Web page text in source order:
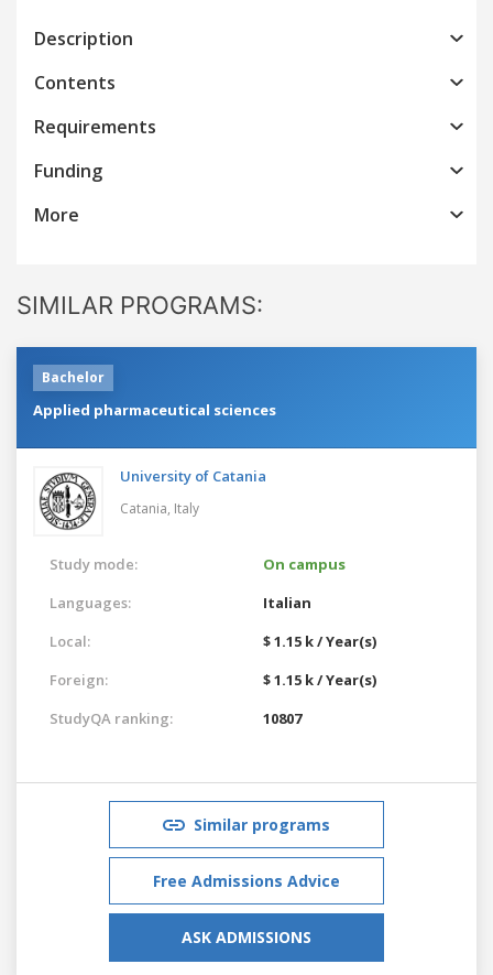
Description
Contents
Requirements
Funding
More
SIMILAR PROGRAMS:
Bachelor
Applied pharmaceutical sciences
University of Catania
Catania, Italy
Study mode:
On campus
Languages:
Italian
Local:
$ 1.15 k / Year(s)
Foreign:
$ 1.15 k / Year(s)
StudyQA ranking:
10807
Similar programs
Free Admissions Advice
ASK ADMISSIONS